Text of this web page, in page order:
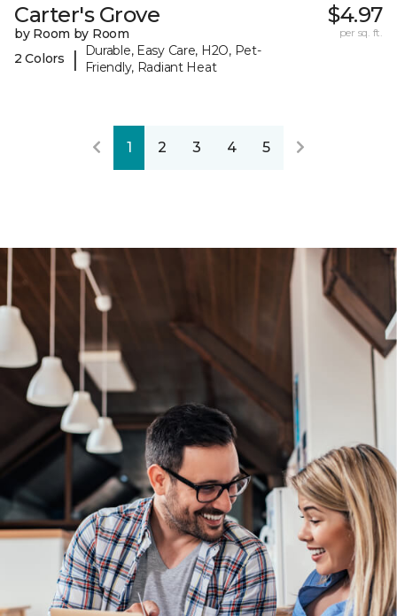
Carter's Grove
by Room by Room
2 Colors
|
Durable, Easy Care, H2O, Pet-
Friendly, Radiant Heat
$4.97
per sq. ft.
1 2 3 4 5